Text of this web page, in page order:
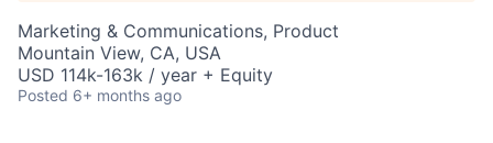
Marketing & Communications, Product
Mountain View, CA, USA
USD 114k-163k / year + Equity
Posted 6+ months ago